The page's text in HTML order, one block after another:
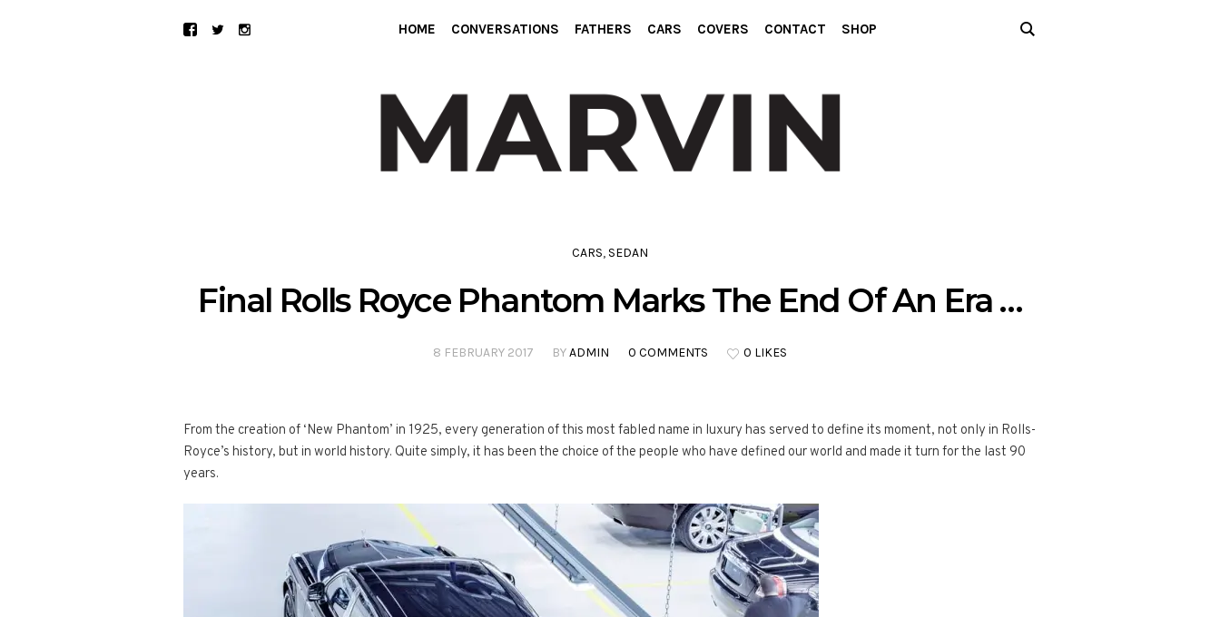
HOME CONVERSATIONS FATHERS CARS COVERS CONTACT SHOP
CARS, SEDAN
Final Rolls Royce Phantom Marks The End Of An Era …
8 FEBRUARY 2017 BYADMIN 0 COMMENTS 0 LIKES
From the creation of ‘New Phantom’ in 1925, every generation of this most fabled name in luxury has served to define its moment, not only in Rolls-
Royce’s history, but in world history. Quite simply, it has been the choice of the people who have defined our world and made it turn for the last 90
years.